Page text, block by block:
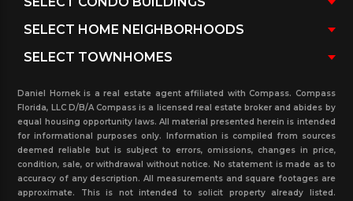
Daniel Hornek is a real estate agent affiliated with Compass. Compass
Florida, LLC D/B/A Compass is a licensed real estate broker and abides by
equal housing opportunity laws. All material presented herein is intended
for informational purposes only. Information is compiled from sources
deemed reliable but is subject to errors, omissions, changes in price,
condition, sale, or withdrawal without notice. No statement is made as to
accuracy of any description. All measurements and square footages are
approximate. This is not intended to solicit property already listed.